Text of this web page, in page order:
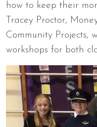
how to keep their
Tracey Proctor,
Community Projects,
workshops for both